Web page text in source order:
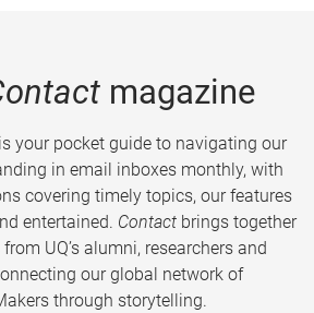
magazine
your pocket guide to navigating our
in email inboxes monthly, with
covering timely topics, our features
entertained. Contact brings together
UQ’s alumni, researchers and
our global network of
through storytelling.